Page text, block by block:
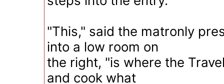
"This," said the matronly
into a low room on
the right, "is where the
and cook what